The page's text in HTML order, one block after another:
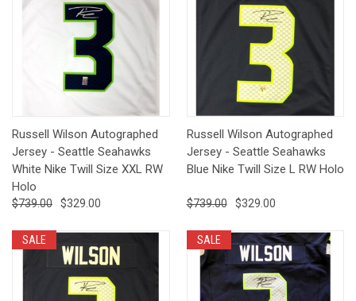
Russell Wilson Autographed
Jersey - Seattle Seahawks
White Nike Twill Size XXL RW
Holo
$739.00 $329.00
Russell Wilson Autographed
Jersey - Seattle Seahawks
Blue Nike Twill Size L RW Holo
$739.00 $329.00
SALE SALE